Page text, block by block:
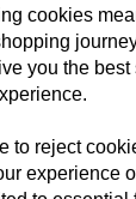
cookies
you the best
to reject
experience